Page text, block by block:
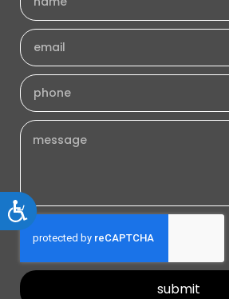
Accessibility
submit